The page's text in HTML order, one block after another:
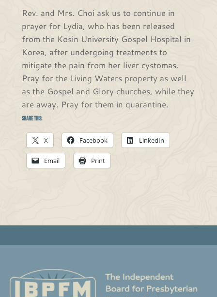
Rev. and Mrs. Choi ask us to continue in
prayer for Lydia, who has been released
from the Kosin University Gospel Hospital in
Korea, after undergoing treatments to
mitigate the pain from her liver cystomas.
Pray for the Living Waters property as well
as the Gospel and Glory churches, while they
are away. Pray for them in quarantine.
Share this:
X Facebook LinkedIn
Email Print